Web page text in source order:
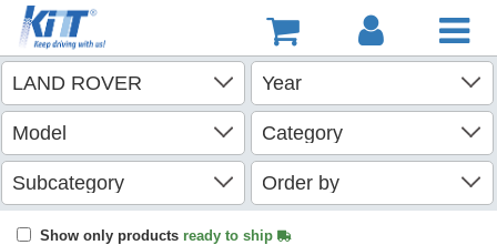
Show only products ready to ship